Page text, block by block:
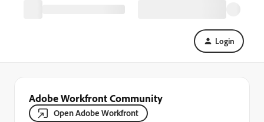
Login
Adobe Workfront Community
Open Adobe Workfront